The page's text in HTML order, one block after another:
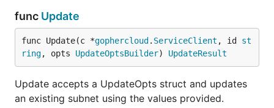
func Update
func Update(c *gophercloud . ServiceClient , id st
ring, opts UpdateOptsBuilder) UpdateResult
Update accepts a UpdateOpts struct and updates
an existing subnet using the values provided.